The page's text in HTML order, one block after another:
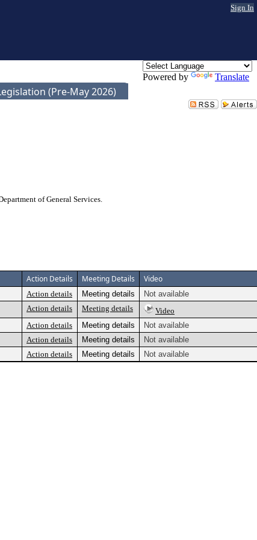
Sign In
Powered by Translate
(Pre-May 2026)
of General Services.
Action Details Meeting Details Video
Action details Meeting details
Not available
Action details Meeting details
Video
Action details Meeting details
Not available
Action details Meeting details
Not available
Action details Meeting details Not available